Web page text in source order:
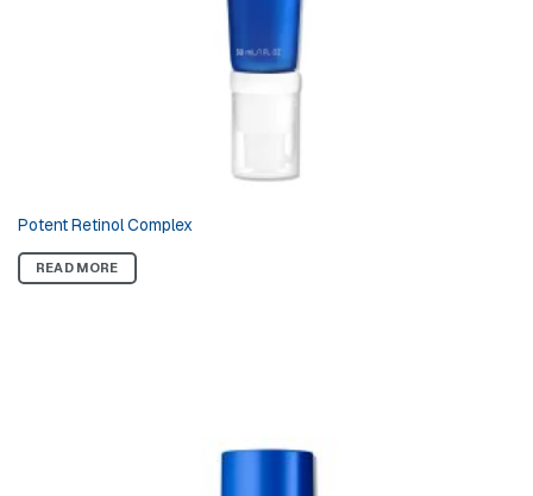
Potent Retinol Complex
READ MORE